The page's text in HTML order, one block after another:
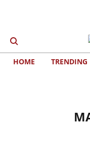
HOME TRENDING